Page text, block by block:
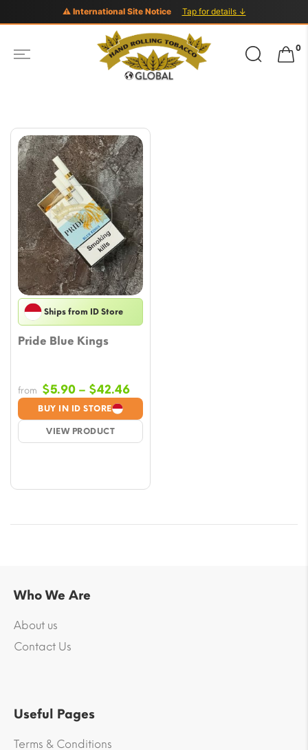
⚠ International Site Notice Tap for details ↓
Search
for:
0
Ships from ID Store
Pride Blue Kings
BUY IN ID STORE
VIEW PRODUCT
from $5.90 – $42.46Price
range:
$5.90
through
Who We Are
About us
Contact Us
Useful Pages
Terms & Conditions